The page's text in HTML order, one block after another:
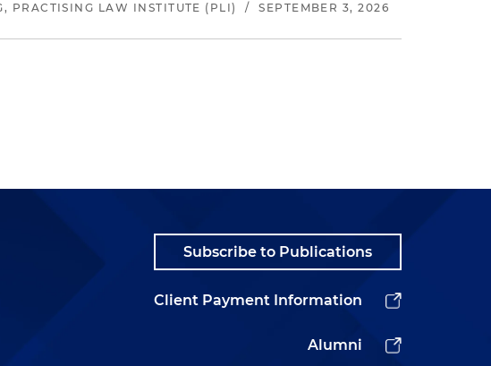
PRACTISING LAW INSTITUTE (PLI) / SEPTEMBER 3, 2026
Subscribe to Publications
Client Payment Information
Alumni